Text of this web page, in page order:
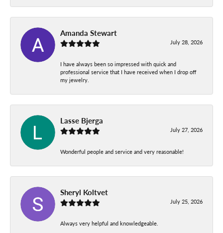
Amanda Stewart
July 28, 2026
I have always been so impressed with quick and
professional service that I have received when I drop off
my jewelry.
Lasse Bjerga
July 27, 2026
Wonderful people and service and very reasonable!
Sheryl Koltvet
July 25, 2026
Always very helpful and knowledgeable.